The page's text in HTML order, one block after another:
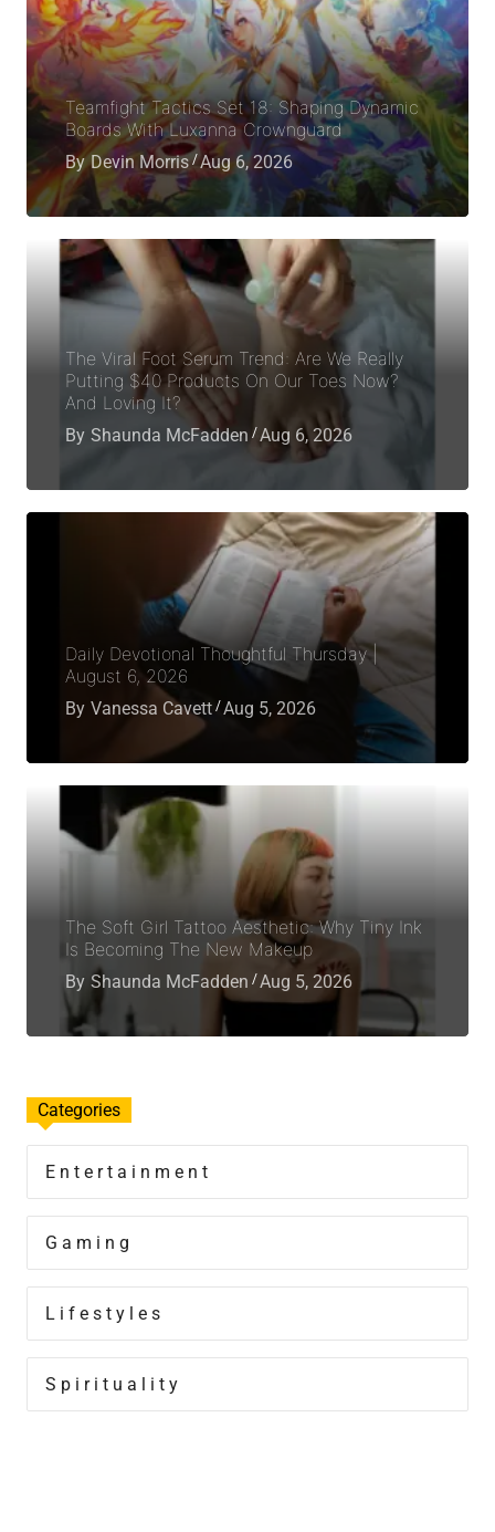
Teamfight Tactics Set 18: Shaping Dynamic
Boards With Luxanna Crownguard
By Devin Morris Aug 6, 2026
The Viral Foot Serum Trend: Are We Really
Putting $40 Products On Our Toes Now?
And Loving It?
By Shaunda McFadden Aug 6, 2026
Daily Devotional Thoughtful Thursday |
August 6, 2026
By Vanessa Cavett Aug 5, 2026
The Soft Girl Tattoo Aesthetic: Why Tiny Ink
Is Becoming The New Makeup
By Shaunda McFadden Aug 5, 2026
Categories
Entertainment
Gaming
Lifestyles
Spirituality